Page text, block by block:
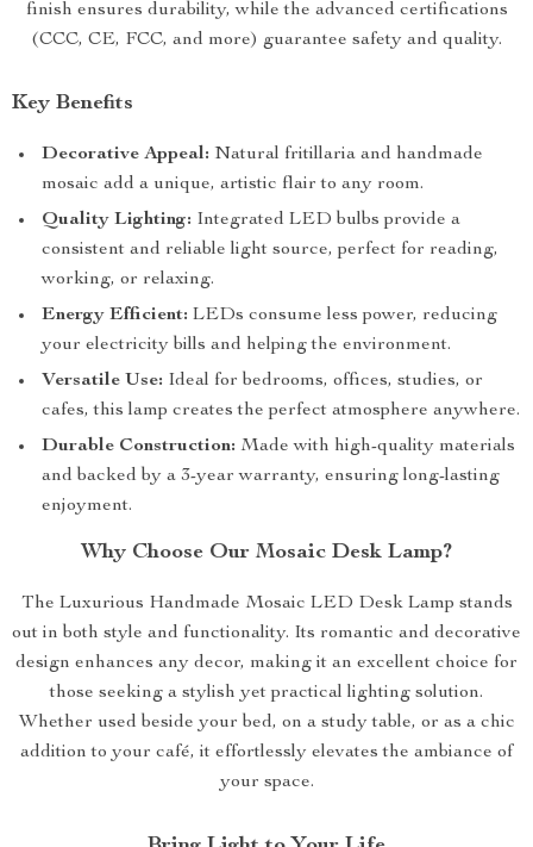
finish ensures durability, while the advanced certifications
(CCC, CE, FCC, and more) guarantee safety and quality.
Key Benefits
Decorative Appeal: Natural fritillaria and handmade
mosaic add a unique, artistic flair to any room.
Quality Lighting: Integrated LED bulbs provide a
consistent and reliable light source, perfect for reading,
working, or relaxing.
Energy Efficient: LEDs consume less power, reducing
your electricity bills and helping the environment.
Versatile Use: Ideal for bedrooms, offices, studies, or
cafes, this lamp creates the perfect atmosphere anywhere.
Durable Construction: Made with high-quality materials
and backed by a 3-year warranty, ensuring long-lasting
enjoyment.
Why Choose Our Mosaic Desk Lamp?
The Luxurious Handmade Mosaic LED Desk Lamp stands
out in both style and functionality. Its romantic and decorative
design enhances any decor, making it an excellent choice for
those seeking a stylish yet practical lighting solution.
Whether used beside your bed, on a study table, or as a chic
addition to your café, it effortlessly elevates the ambiance of
your space.